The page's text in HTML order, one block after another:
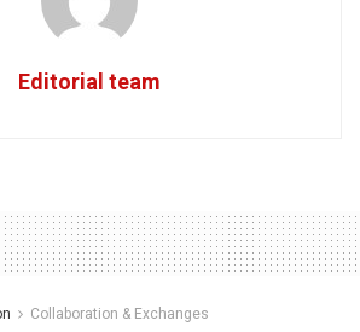
Editorial team
Collaboration & Exchanges